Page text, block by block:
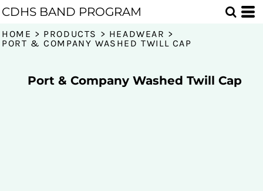
CDHS BAND PROGRAM
HOME > PRODUCTS > HEADWEAR >
PORT & COMPANY WASHED TWILL CAP
Port & Company Washed Twill Cap